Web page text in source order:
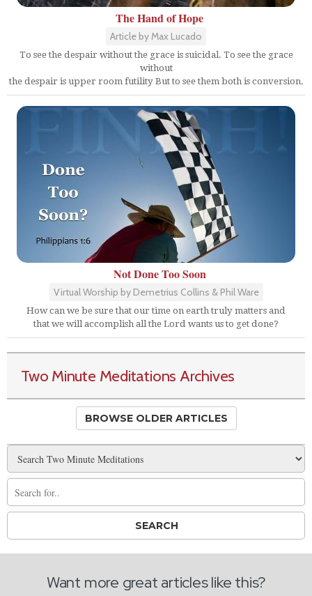
The Hand of Hope
Article by Max Lucado
To see the despair without the grace is suicidal. To see the grace
without
the despair is upper room futility But to see them both is conversion.
Not Done Too Soon
Virtual Worship by Demetrius Collins & Phil Ware
How can we be sure that our time on earth truly matters and
that we will accomplish all the Lord wants us to get done?
Two Minute Meditations Archives
BROWSE OLDER ARTICLES
Want more great articles like this?